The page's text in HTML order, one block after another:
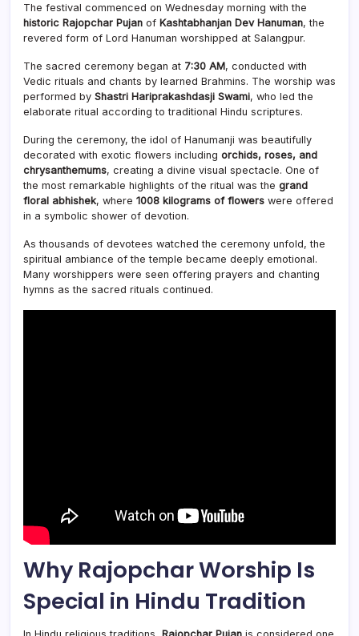
The festival commenced on Wednesday morning with the
historic Rajopchar Pujan of Kashtabhanjan Dev Hanuman, the
revered form of Lord Hanuman worshipped at Salangpur.
The sacred ceremony began at 7:30 AM, conducted with
Vedic rituals and chants by learned Brahmins. The worship was
performed by Shastri Hariprakashdasji Swami, who led the
elaborate ritual according to traditional Hindu scriptures.
During the ceremony, the idol of Hanumanji was beautifully
decorated with exotic flowers including orchids, roses, and
chrysanthemums, creating a divine visual spectacle. One of
the most remarkable highlights of the ritual was the grand
floral abhishek, where 1008 kilograms of flowers were offered
in a symbolic shower of devotion.
As thousands of devotees watched the ceremony unfold, the
spiritual ambiance of the temple became deeply emotional.
Many worshippers were seen offering prayers and chanting
hymns as the sacred rituals continued.
Why Rajopchar Worship Is
Special in Hindu Tradition